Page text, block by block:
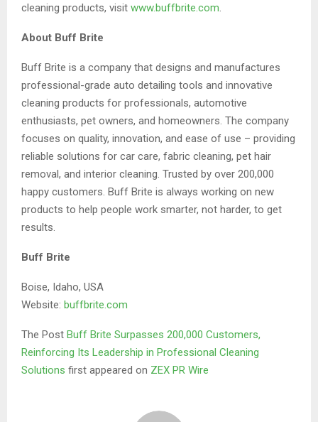
cleaning products, visit www.buffbrite.com.
About Buff Brite
Buff Brite is a company that designs and manufactures
professional-grade auto detailing tools and innovative
cleaning products for professionals, automotive
enthusiasts, pet owners, and homeowners. The company
focuses on quality, innovation, and ease of use – providing
reliable solutions for car care, fabric cleaning, pet hair
removal, and interior cleaning. Trusted by over 200,000
happy customers. Buff Brite is always working on new
products to help people work smarter, not harder, to get
results.
Buff Brite
Boise, Idaho, USA
Website: buffbrite.com
The Post Buff Brite Surpasses 200,000 Customers,
Reinforcing Its Leadership in Professional Cleaning
Solutions first appeared on ZEX PR Wire